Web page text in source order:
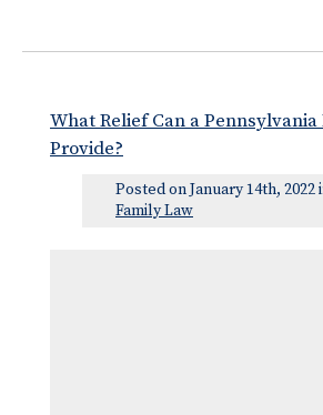
What Relief Can a Pennsylvania
Provide?
Posted on January 14th, 2022
Family Law